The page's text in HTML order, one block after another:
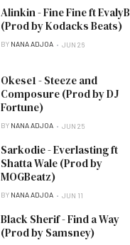
Alinkin - Fine Fine ft EvalyB
(Prod by Kodacks Beats)
BY NANA ADJOA JUN 26
Okese1 - Steeze and
Composure (Prod by DJ
Fortune)
BY NANA ADJOA JUN 25
Sarkodie - Everlasting ft
Shatta Wale (Prod by
MOGBeatz)
BY NANA ADJOA JUN 11
Black Sherif - Find a Way
(Prod by Samsney)